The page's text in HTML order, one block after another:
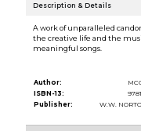
Description & Details
A work of unparalleled
the creative life and the
meaningful songs.
Author:
ISBN-13:
Publisher:
W.W.